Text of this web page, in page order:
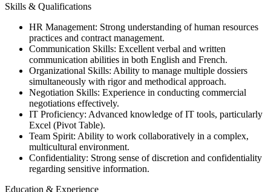
Skills & Qualifications
HR Management: Strong understanding of human resources
practices and contract management.
Communication Skills: Excellent verbal and written
communication abilities in both English and French.
Organizational Skills: Ability to manage multiple dossiers
simultaneously with rigor and methodical approach.
Negotiation Skills: Experience in conducting commercial
negotiations effectively.
IT Proficiency: Advanced knowledge of IT tools, particularly
Excel (Pivot Table).
Team Spirit: Ability to work collaboratively in a complex,
multicultural environment.
Confidentiality: Strong sense of discretion and confidentiality
regarding sensitive information.
Education & Experience